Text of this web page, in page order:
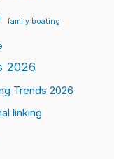
family boating
2026
Trends 2026
linking